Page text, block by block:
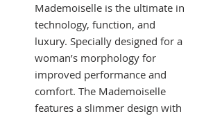
Mademoiselle is the ultimate in
technology, function, and
luxury. Specially designed for a
woman’s morphology for
improved performance and
comfort. The Mademoiselle
features a slimmer design with